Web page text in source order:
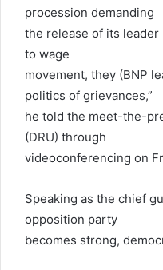
procession demanding
the release of its leader
to wage
movement, they (BNP
politics of grievances,”
he told the meet-the-
(DRU) through
videoconferencing on
Speaking as the chief
opposition party
becomes strong,